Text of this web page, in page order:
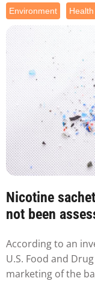
Environment Health
Nicotine
not been
According to an
U.S. Food and
marketing of the